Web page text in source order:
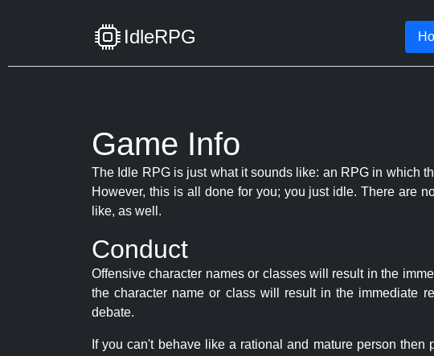
IdleRPG
Game Info
The Idle RPG is just what it sounds like: an RPG in which
However, this is all done for you; you just idle. There are
like, as well.
Conduct
Offensive character names or classes will result in the
the character name or class will result in the immediate
debate.
If you can't behave like a rational and mature person